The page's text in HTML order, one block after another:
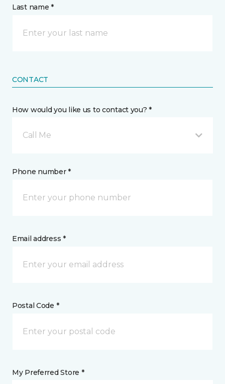
Last name *
CONTACT
How would you like us to contact you? *
Call Me
Phone number *
Email address *
Postal Code *
My Preferred Store *